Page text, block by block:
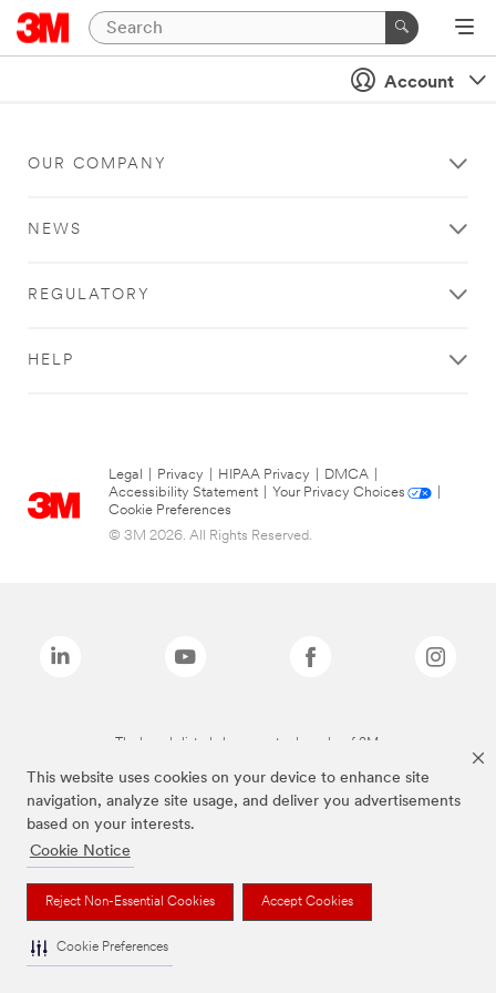
This website uses cookies on your device to enhance site
navigation, analyze site usage, and deliver you advertisements
based on your interests.
Cookie Notice
Reject Non-Essential Cookies Accept Cookies
Cookie Preferences
Account
OUR COMPANY
NEWS
REGULATORY
HELP
Legal Privacy HIPAA Privacy DMCA
Accessibility Statement
Your Privacy Choices
Cookie Preferences
© 3M 2026. All Rights Reserved.
The brands listed above are trademarks of 3M.